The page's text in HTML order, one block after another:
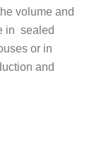
volume and
in sealed
or in
and